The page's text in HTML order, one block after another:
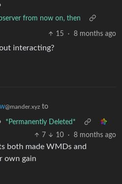
from now on, then
15 · 8 months ago
interacting?
@mander.xyz to
*Permanently Deleted*
7
10 · 8 months ago
both made WMDs and
own gain